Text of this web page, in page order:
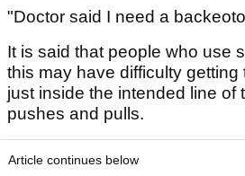
"Doctor said I need a
It is said that people who use
this may have difficulty getting
just inside the intended line of
pushes and pulls.
Article continues below